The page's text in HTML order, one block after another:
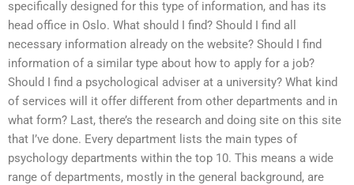
specifically designed for this type of information, and has its
head office in Oslo. What should I find? Should I find all
necessary information already on the website? Should I find
information of a similar type about how to apply for a job?
Should I find a psychological adviser at a university? What kind
of services will it offer different from other departments and in
what form? Last, there’s the research and doing site on this site
that I’ve done. Every department lists the main types of
psychology departments within the top 10. This means a wide
range of departments, mostly in the general background, are